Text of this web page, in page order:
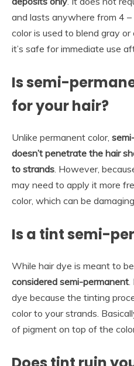
and lasts anywhere from 4
color is used to blend gray
it’s safe for immediate use
Is semi-
for your hair?
Unlike permanent color,
doesn’t penetrate the hair
to strands . However,
may need to apply it more
color, which can be
Is a tint semi-
While hair dye is meant to
considered semi-permanent
dye because the tinting
color to your strands.
of pigment on top of the